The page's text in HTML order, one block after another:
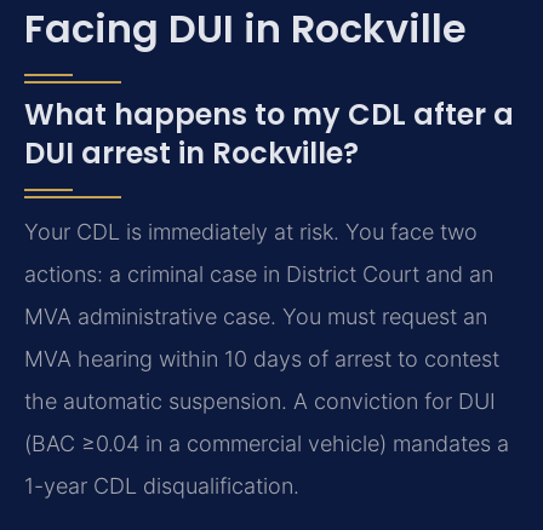
Facing DUI in Rockville
What happens to my CDL after a
DUI arrest in Rockville?
Your CDL is immediately at risk. You face two
actions: a criminal case in District Court and an
MVA administrative case. You must request an
MVA hearing within 10 days of arrest to contest
the automatic suspension. A conviction for DUI
(BAC ≥0.04 in a commercial vehicle) mandates a
1-year CDL disqualification.